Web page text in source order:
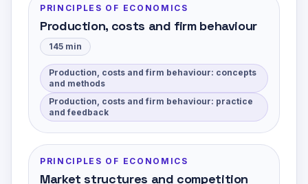
PRINCIPLES OF ECONOMICS
Production, costs and firm behaviour
145 min
Production, costs and firm behaviour: concepts
and methods
Production, costs and firm behaviour: practice
and feedback
PRINCIPLES OF ECONOMICS
Market structures and competition